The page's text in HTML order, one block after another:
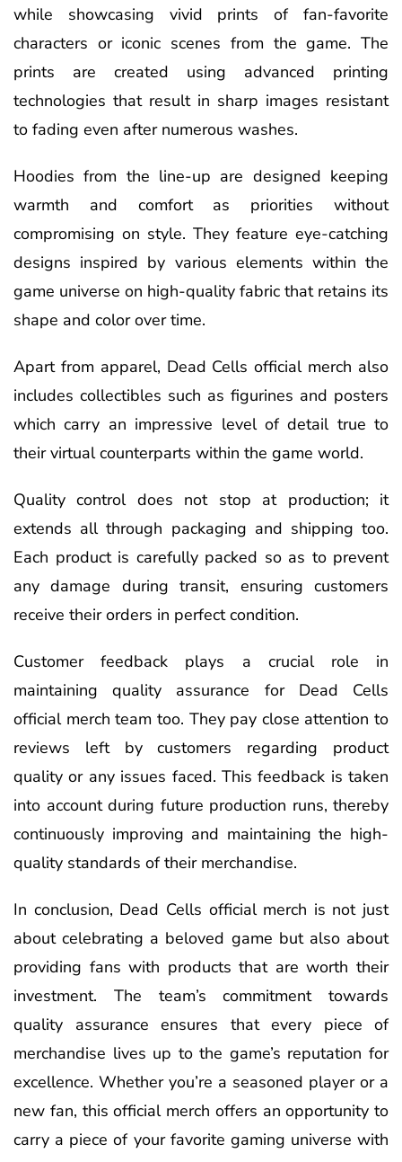
while showcasing vivid prints of fan-favorite
characters or iconic scenes from the game. The
prints are created using advanced printing
technologies that result in sharp images resistant
to fading even after numerous washes.
Hoodies from the line-up are designed keeping
warmth and comfort as priorities without
compromising on style. They feature eye-catching
designs inspired by various elements within the
game universe on high-quality fabric that retains its
shape and color over time.
Apart from apparel, Dead Cells official merch also
includes collectibles such as figurines and posters
which carry an impressive level of detail true to
their virtual counterparts within the game world.
Quality control does not stop at production; it
extends all through packaging and shipping too.
Each product is carefully packed so as to prevent
any damage during transit, ensuring customers
receive their orders in perfect condition.
Customer feedback plays a crucial role in
maintaining quality assurance for Dead Cells
official merch team too. They pay close attention to
reviews left by customers regarding product
quality or any issues faced. This feedback is taken
into account during future production runs, thereby
continuously improving and maintaining the high-
quality standards of their merchandise.
In conclusion, Dead Cells official merch is not just
about celebrating a beloved game but also about
providing fans with products that are worth their
investment. The team’s commitment towards
quality assurance ensures that every piece of
merchandise lives up to the game’s reputation for
excellence. Whether you’re a seasoned player or a
new fan, this official merch offers an opportunity to
carry a piece of your favorite gaming universe with